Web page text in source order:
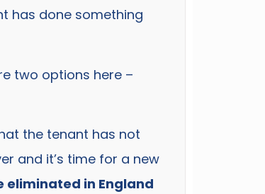
has done something
two options here –
the tenant has not
and it’s time for a new
in England